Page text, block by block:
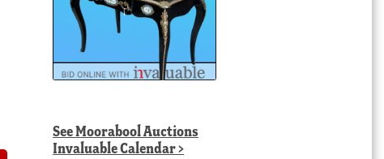
SeeMoorabool Auctions
Invaluable Calendar>